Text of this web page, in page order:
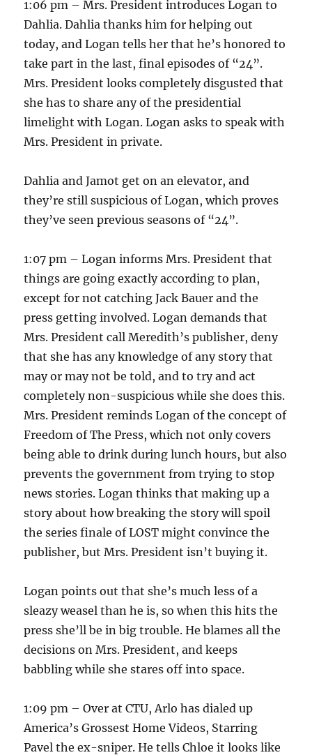
1:06 pm – Mrs. President introduces Logan to
Dahlia. Dahlia thanks him for helping out
today, and Logan tells her that he’s honored to
take part in the last, final episodes of “24”.
Mrs. President looks completely disgusted that
she has to share any of the presidential
limelight with Logan. Logan asks to speak with
Mrs. President in private.
Dahlia and Jamot get on an elevator, and
they’re still suspicious of Logan, which proves
they’ve seen previous seasons of “24”.
1:07 pm – Logan informs Mrs. President that
things are going exactly according to plan,
except for not catching Jack Bauer and the
press getting involved. Logan demands that
Mrs. President call Meredith’s publisher, deny
that she has any knowledge of any story that
may or may not be told, and to try and act
completely non-suspicious while she does this.
Mrs. President reminds Logan of the concept of
Freedom of The Press, which not only covers
being able to drink during lunch hours, but also
prevents the government from trying to stop
news stories. Logan thinks that making up a
story about how breaking the story will spoil
the series finale of LOST might convince the
publisher, but Mrs. President isn’t buying it.
Logan points out that she’s much less of a
sleazy weasel than he is, so when this hits the
press she’ll be in big trouble. He blames all the
decisions on Mrs. President, and keeps
babbling while she stares off into space.
1:09 pm – Over at CTU, Arlo has dialed up
America’s Grossest Home Videos, Starring
Pavel the ex-sniper. He tells Chloe it looks like